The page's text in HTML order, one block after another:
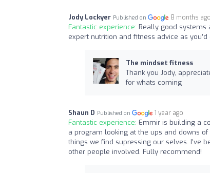
Jody Lockyer Published on 8 months ago
Fantastic experience: Really good systems
expert nutrition and fitness advice as you’d
The mindset fitness
Thank you Jody,
for whats coming
Shaun D Published on 1 year ago
Fantastic experience: Emmir is building a
a program looking at the ups and downs
things we find supressing our selves. I've
other people involved. Fully recommend!